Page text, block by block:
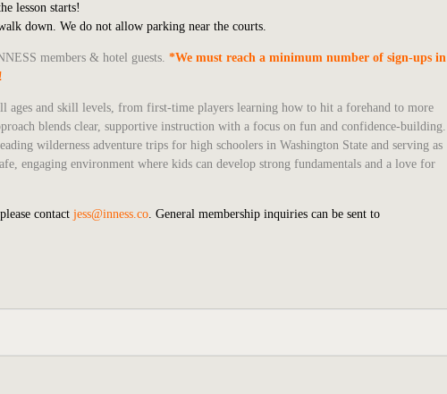
lesson starts!
down. We do not allow parking near the courts.
members & hotel guests. *We must reach a minimum number of sign-ups in
ages and skill levels, from first-time players learning how to hit a forehand to more
blends clear, supportive instruction with a focus on fun and confidence-building.
wilderness adventure trips for high schoolers in Washington State and serving as
engaging environment where kids can develop strong fundamentals and a love for
contact jess@inness.co. General membership inquiries can be sent to